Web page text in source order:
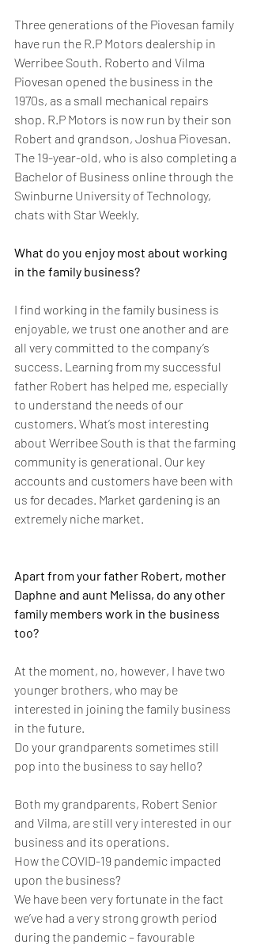
Three generations of the Piovesan family
have run the R.P Motors dealership in
Werribee South. Roberto and Vilma
Piovesan opened the business in the
1970s, as a small mechanical repairs
shop. R.P Motors is now run by their son
Robert and grandson, Joshua Piovesan.
The 19-year-old, who is also completing a
Bachelor of Business online through the
Swinburne University of Technology,
chats with Star Weekly.
What do you enjoy most about working
in the family business?
I find working in the family business is
enjoyable, we trust one another and are
all very committed to the company’s
success. Learning from my successful
father Robert has helped me, especially
to understand the needs of our
customers. What’s most interesting
about Werribee South is that the farming
community is generational. Our key
accounts and customers have been with
us for decades. Market gardening is an
extremely niche market.
Apart from your father Robert, mother
Daphne and aunt Melissa, do any other
family members work in the business
too?
At the moment, no, however, I have two
younger brothers, who may be
interested in joining the family business
in the future.
Do your grandparents sometimes still
pop into the business to say hello?
Both my grandparents, Robert Senior
and Vilma, are still very interested in our
business and its operations.
How the COVID-19 pandemic impacted
upon the business?
We have been very fortunate in the fact
we’ve had a very strong growth period
during the pandemic – favourable